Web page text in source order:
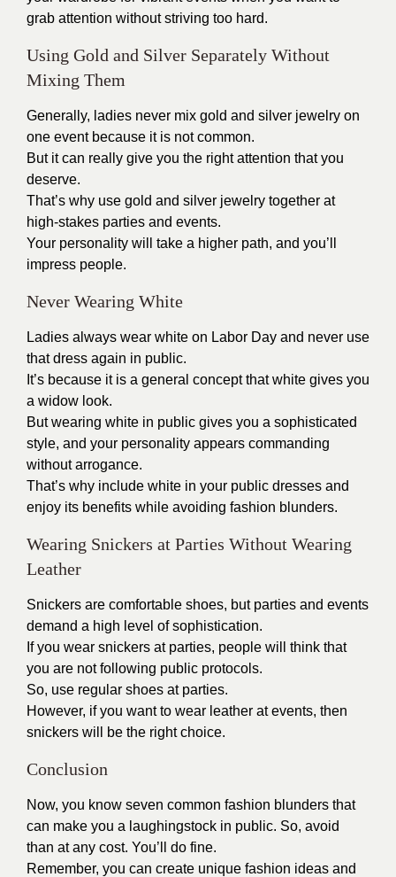
grab attention without striving too hard.
Using Gold and Silver Separately Without
Mixing Them
Generally, ladies never mix gold and silver jewelry on
one event because it is not common.
But it can really give you the right attention that you
deserve.
That’s why use gold and silver jewelry together at
high-stakes parties and events.
Your personality will take a higher path, and you’ll
impress people.
Never Wearing White
Ladies always wear white on Labor Day and never use
that dress again in public.
It’s because it is a general concept that white gives you
a widow look.
But wearing white in public gives you a sophisticated
style, and your personality appears commanding
without arrogance.
That’s why include white in your public dresses and
enjoy its benefits while avoiding fashion blunders.
Wearing Snickers at Parties Without Wearing
Leather
Snickers are comfortable shoes, but parties and events
demand a high level of sophistication.
If you wear snickers at parties, people will think that
you are not following public protocols.
So, use regular shoes at parties.
However, if you want to wear leather at events, then
snickers will be the right choice.
Conclusion
Now, you know seven common fashion blunders that
can make you a laughingstock in public. So, avoid
than at any cost. You’ll do fine.
Remember, you can create unique fashion ideas and